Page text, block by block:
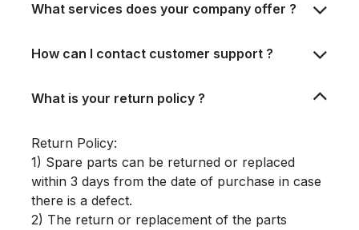
What services does your company offer ?
How can I contact customer support ?
What is your return policy ?
Return Policy:
1) Spare parts can be returned or replaced
within 3 days from the date of purchase in case
there is a defect.
2) The return or replacement of the parts